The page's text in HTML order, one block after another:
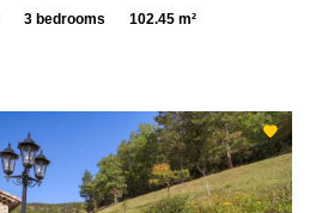
3 bedrooms 102.45 m²